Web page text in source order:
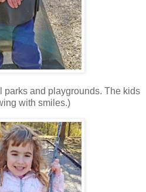
parks and playgrounds. The kids
with smiles.)